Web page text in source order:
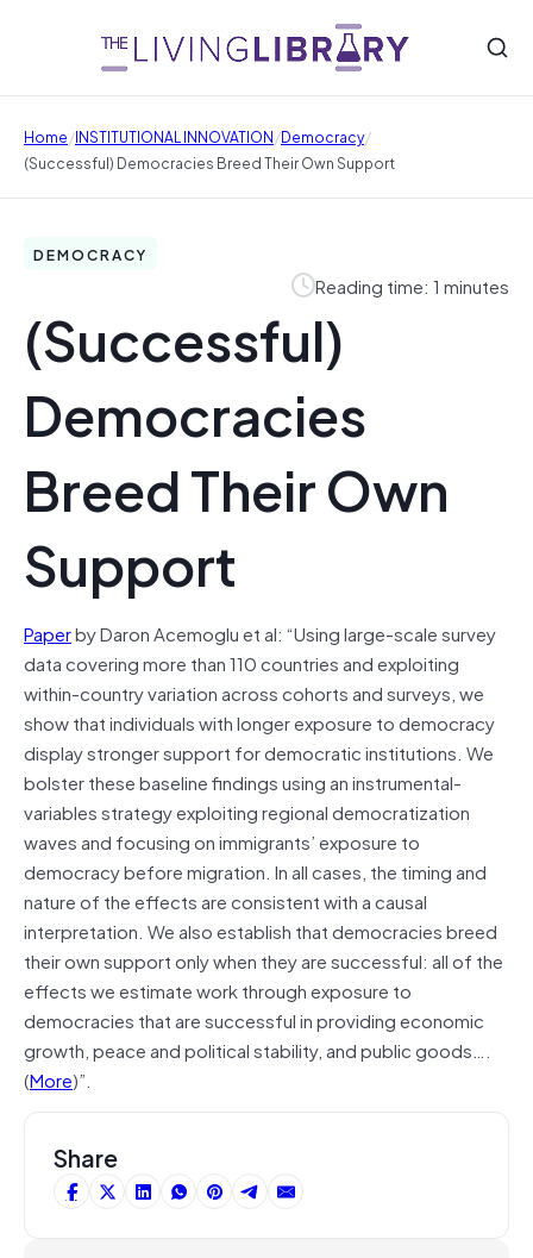
Home/INSTITUTIONAL INNOVATION/Democracy/
(Successful) Democracies Breed Their Own Support
DEMOCRACY
Reading time: 1 minutes
(Successful)
Democracies
Breed Their Own
Support
Paperby Daron Acemoglu et al: “Using large-scale survey
data covering more than 110 countries and exploiting
within-country variation across cohorts and surveys, we
show that individuals with longer exposure to democracy
display stronger support for democratic institutions. We
bolster these baseline findings using an instrumental-
variables strategy exploiting regional democratization
waves and focusing on immigrants’ exposure to
democracy before migration. In all cases, the timing and
nature of the effects are consistent with a causal
interpretation. We also establish that democracies breed
their own support only when they are successful: all of the
effects we estimate work through exposure to
democracies that are successful in providing economic
growth, peace and political stability, and public goods….
(More)”.
Share